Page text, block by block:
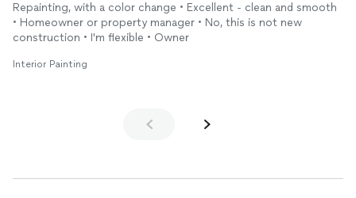
Repainting, with a color change • Excellent - clean and smooth
• Homeowner or property manager • No, this is not new
construction • I'm flexible • Owner
Interior Painting